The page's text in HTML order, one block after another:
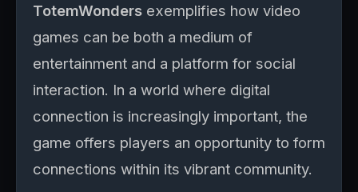
TotemWonders exemplifies how video
games can be both a medium of
entertainment and a platform for social
interaction. In a world where digital
connection is increasingly important, the
game offers players an opportunity to form
connections within its vibrant community.